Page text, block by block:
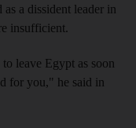
a dissident leader in
insufficient.
leave Egypt as soon
for you," he said in